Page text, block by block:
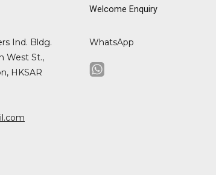
Ind. Bldg.
West St.,
HKSAR
Welcome Enquiry
WhatsApp